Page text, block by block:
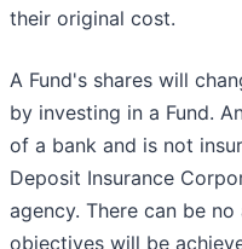
their original cost.
A Fund's shares will
by investing in a Fund.
of a bank and is not
Deposit Insurance
agency. There can be
objectives will be